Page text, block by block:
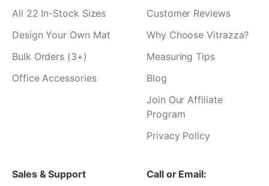
All 22 In-Stock Sizes
Design Your Own Mat
Bulk Orders (3+)
Office Accessories
Customer Reviews
Why Choose Vitrazza?
Measuring Tips
Blog
Join Our Affiliate
Program
Privacy Policy
Sales & Support
Call or Email: